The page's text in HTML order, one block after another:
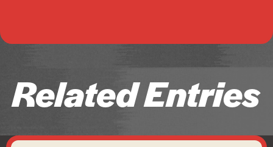
Related Entries